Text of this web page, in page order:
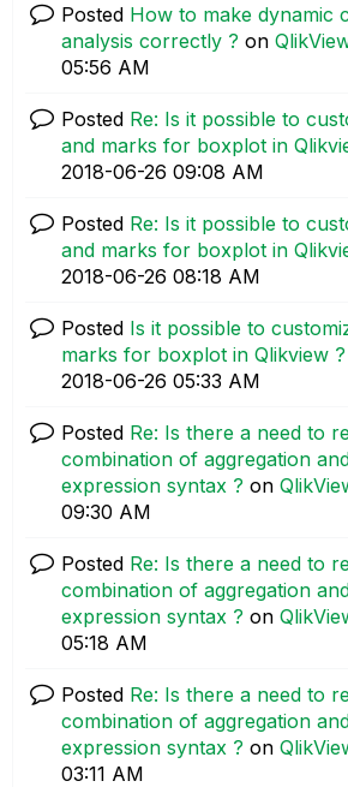
Posted How to make dynamic
analysis correctly ? on
05:56 AM
Posted Re: Is it possible to
and marks for boxplot in
‎2018-06-26 09:08 AM
Posted Re: Is it possible to
and marks for boxplot in
‎2018-06-26 08:18 AM
Posted Is it possible to
marks for boxplot in Qlikview ?
‎2018-06-26 05:33 AM
Posted Re: Is there a need to
combination of aggregation
expression syntax ? on
09:30 AM
Posted Re: Is there a need to
combination of aggregation
expression syntax ? on
05:18 AM
Posted Re: Is there a need to
combination of aggregation
expression syntax ? on
03:11 AM